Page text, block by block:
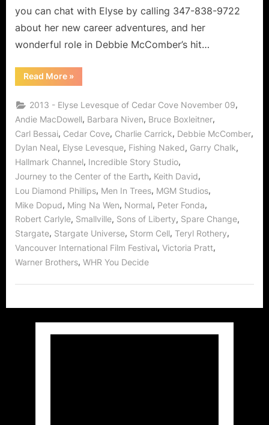
you can chat with Elyse by calling 347-838-9722
about her new career adventures, and her
wonderful role in Debbie McComber’s hit…
Read More“Cedar
Cove’s
Levesque,
Leading
Lady
and
Lover
of
Life!”
»
2013 - Elyse Levesque of Cedar Cove November 09,
Andie MacDowell, Barbara Niven, Bruce Boxleitner,
Carl Bessai, Cedar Cove, Charlie Carrick, Debbie McComber,
Dylan Neal, Elyse Levesque, Fishing Naked, Garry Chalk,
Hallmark Channel, Incredible Story Studio,
Journey to the Center of the Earth, Keith David,
Lou Diamond Phillips, Men In Trees, MGM Studios,
Mike Dopud, Ming Na Wen, Normal, Peter Fonda,
Robert Carlyle, Smallville, Sons of Liberty, Spare Change,
Stargate, Stargate Universe, Storm Cell, Teryl Rothery,
Vancouver International Film Festival, Victoria Pratt,
Warner Brothers, WHR You Decide